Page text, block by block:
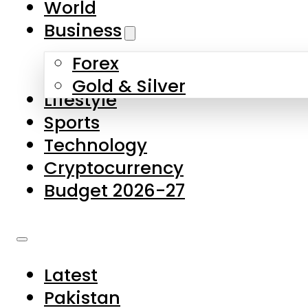
Skip to main content
About Us
Contact Us
Privacy Policy
Complaints
Submissions
World
Business
Forex
Gold & Silver
Lifestyle
Sports
Technology
Cryptocurrency
Budget 2026-27
Latest
Pakistan